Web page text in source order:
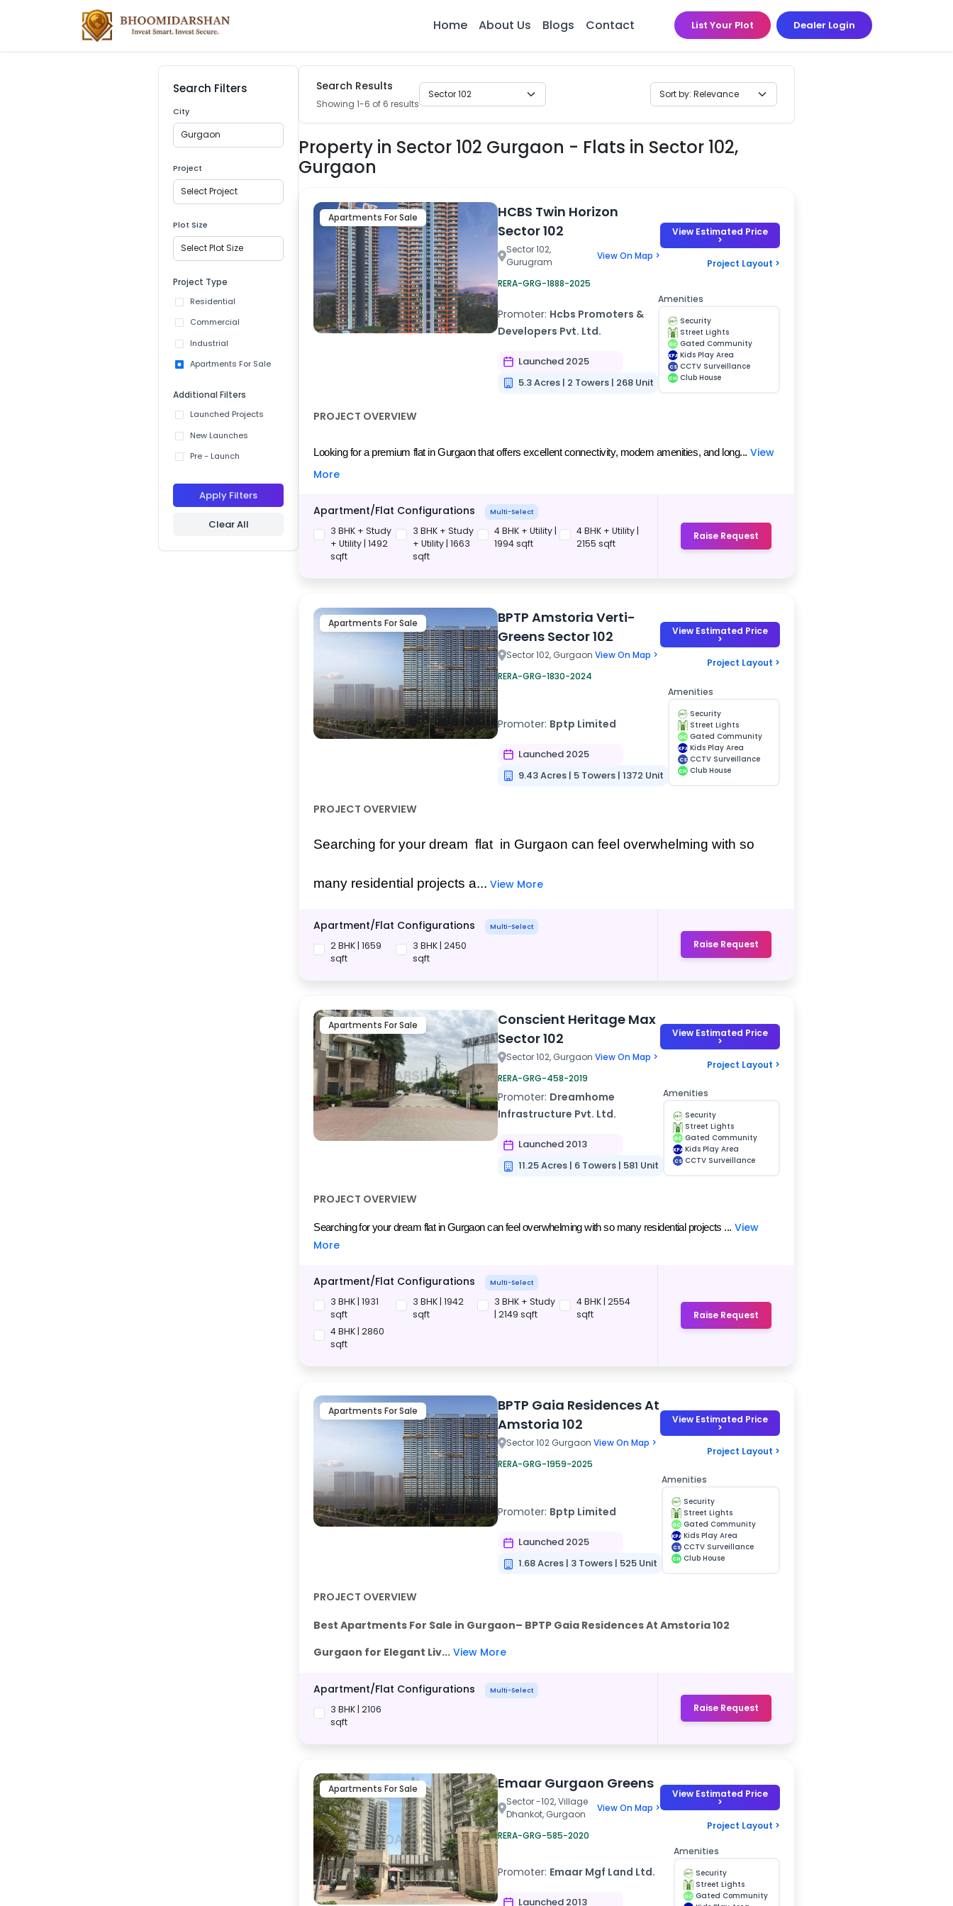
Home About Us Blogs Contact List Your Plot Dealer Login
Search Filters
City
Gurgaon
Project
Select Project
Plot Size
Select Plot Size
Project Type
Residential
Commercial
Industrial
Apartments For Sale
Additional Filters
Launched Projects
New Launches
Pre - Launch
Apply Filters
Clear All
Search Results
Showing 1-6 of 6 results
Property in Sector 102 Gurgaon - Flats in Sector 102,
Gurgaon
Apartments For Sale
HCBS Twin Horizon
Sector 102
Sector 102,
Gurugram
View On Map >
RERA-GRG-1888-2025
View Estimated Price
>
Project Layout >
Promoter: Hcbs Promoters &
Developers Pvt. Ltd.
Launched 2025
5.3 Acres | 2 Towers | 268 Unit
Amenities
Security
Street Lights
GC Gated Community
KPA Kids Play Area
CS CCTV Surveillance
CH Club House
PROJECT OVERVIEW
Looking for a premium flat in Gurgaon that offers excellent connectivity, modern amenities, and long... View
More
Apartment/Flat Configurations Multi-Select
3 BHK + Study
+ Utility | 1492
sqft
3 BHK + Study
+ Utility | 1663
sqft
4 BHK + Utility |
1994 sqft
4 BHK + Utility |
2155 sqft
Raise Request
Apartments For Sale
BPTP Amstoria Verti-
Greens Sector 102
Sector 102, Gurgaon View On Map >
RERA-GRG-1830-2024
View Estimated Price
>
Project Layout >
Promoter: Bptp Limited
Launched 2025
9.43 Acres | 5 Towers | 1372 Unit
Amenities
Security
Street Lights
GC Gated Community
KPA Kids Play Area
CS CCTV Surveillance
CH Club House
PROJECT OVERVIEW
Searching for your dream  flat  in Gurgaon can feel overwhelming with so
many residential projects a... View More
Apartment/Flat Configurations Multi-Select
2 BHK | 1659
sqft
3 BHK | 2450
sqft
Raise Request
Apartments For Sale
Conscient Heritage Max
Sector 102
Sector 102, Gurgaon View On Map >
RERA-GRG-458-2019
View Estimated Price
>
Project Layout >
Promoter: Dreamhome
Infrastructure Pvt. Ltd.
Launched 2013
11.25 Acres | 6 Towers | 581 Unit
Amenities
Security
Street Lights
GC Gated Community
KPA Kids Play Area
CS CCTV Surveillance
PROJECT OVERVIEW
Searching for your dream flat in Gurgaon can feel overwhelming with so many residential projects ... View
More
Apartment/Flat Configurations Multi-Select
3 BHK | 1931
sqft
3 BHK | 1942
sqft
3 BHK + Study
| 2149 sqft
4 BHK | 2554
sqft
4 BHK | 2860
sqft
Raise Request
Apartments For Sale
BPTP Gaia Residences At
Amstoria 102
Sector 102 Gurgaon View On Map >
RERA-GRG-1959-2025
View Estimated Price
>
Project Layout >
Promoter: Bptp Limited
Launched 2025
1.68 Acres | 3 Towers | 525 Unit
Amenities
Security
Street Lights
GC Gated Community
KPA Kids Play Area
CS CCTV Surveillance
CH Club House
PROJECT OVERVIEW
Best Apartments For Sale in Gurgaon– BPTP Gaia Residences At Amstoria 102
Gurgaon for Elegant Liv... View More
Apartment/Flat Configurations Multi-Select
3 BHK | 2106
sqft
Raise Request
Apartments For Sale Emaar Gurgaon Greens
Sector -102, Village
Dhankot, Gurgaon
View On Map >
RERA-GRG-585-2020
View Estimated Price
>
Project Layout >
Promoter: Emaar Mgf Land Ltd.
Launched 2013
Amenities
Security
Street Lights
GC Gated Community